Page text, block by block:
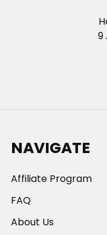
9
NAVIGATE
Affiliate Program
FAQ
About Us